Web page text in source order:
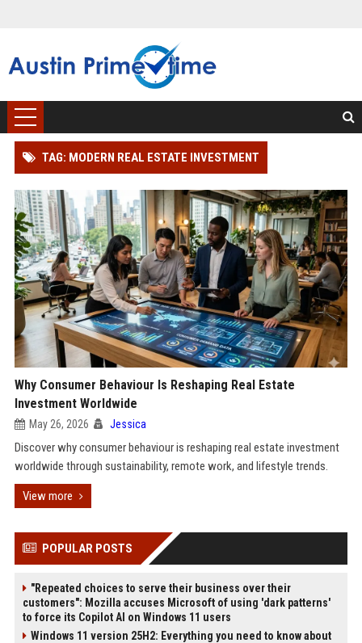
TAG: MODERN REAL ESTATE INVESTMENT
Why Consumer Behaviour Is Reshaping Real Estate
Investment Worldwide
May 26, 2026 Jessica
Discover why consumer behaviour is reshaping real estate investment
worldwide through sustainability, remote work, and lifestyle trends.
View more
POPULAR POSTS
"Repeated choices to serve their business over their
customers": Mozilla accuses Microsoft of using 'dark patterns'
to force its Copilot AI on Windows 11 users
Windows 11 version 25H2: Everything you need to know about